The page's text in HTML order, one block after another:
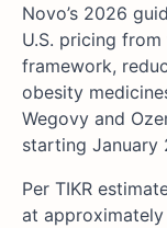
Novo’s 2026
U.S. pricing
framework,
obesity
Wegovy and
starting January
Per TIKR
at approximately